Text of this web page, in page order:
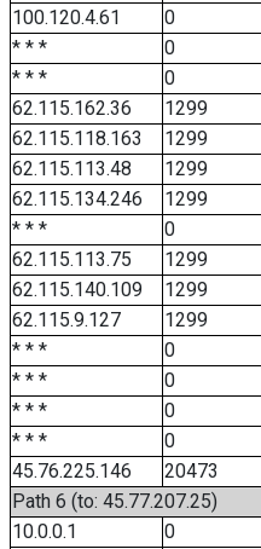
100.120.4.61
0
* * *
0
* * *
0
62.115.162.36
1299
62.115.118.163
1299
62.115.113.48
1299
62.115.134.246
1299
* * *
0
62.115.113.75
1299
62.115.140.109
1299
62.115.9.127
1299
* * *
0
* * *
0
* * *
0
* * *
0
45.76.225.146
20473
Path 6 (to: 45.77.207.25)
10.0.0.1
0